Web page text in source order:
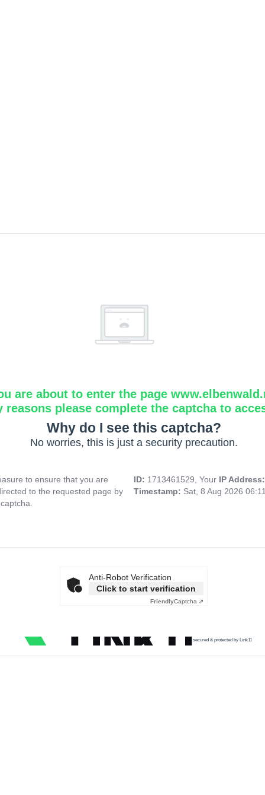
are about to enter the page
reasons please complete the captcha to
Why do I see this captcha?
No worries, this is just a security precaution.
to ensure that you are
to the requested page by
ID: 1713461529, Your IP
Timestamp: Sat, 8 Aug 2026
Anti-Robot Verification
Click to start verification
FriendlyCaptcha ⇗
secured & protected by Link11